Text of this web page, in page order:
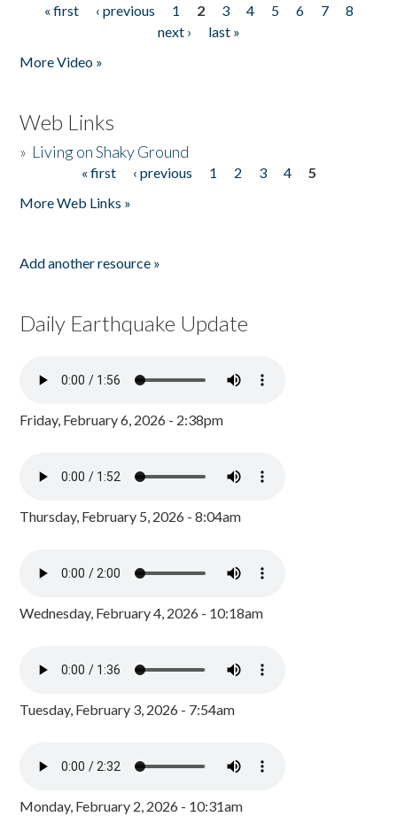
Pages
« first ‹ previous 1 2 3 4 5 6 7
8
next ›
last »
More Video »
Web Links
» Living on Shaky Ground
« first ‹ previous 1 2 3 4
5
More Web Links »
Add another resource »
Daily Earthquake Update
Friday, February 6, 2026 - 2:38pm
Thursday, February 5, 2026 - 8:04am
Wednesday, February 4, 2026 - 10:18am
Tuesday, February 3, 2026 - 7:54am
Monday, February 2, 2026 - 10:31am